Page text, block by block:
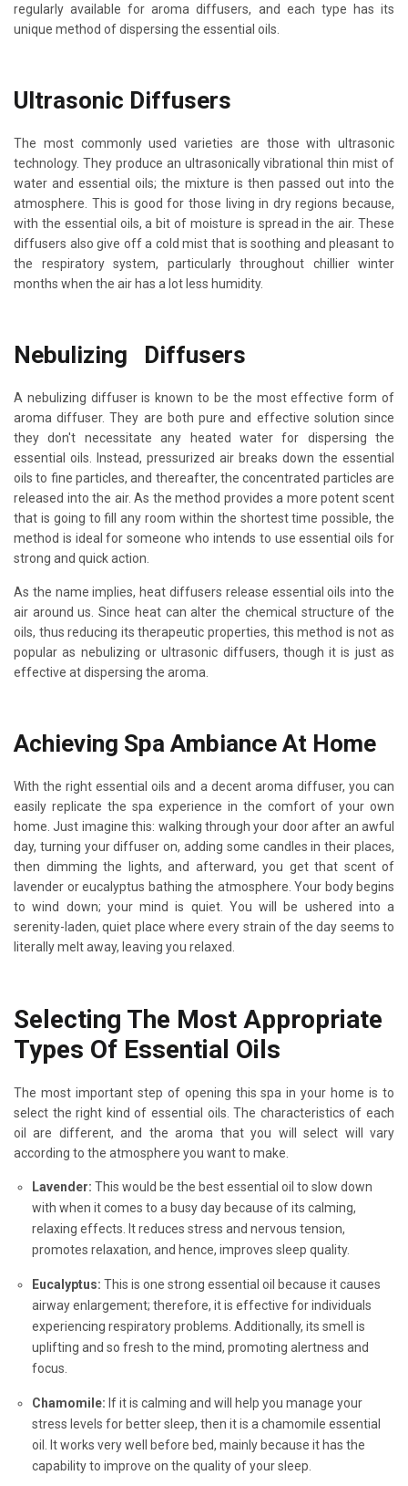
regularly available for aroma diffusers, and each type has its
unique method of dispersing the essential oils.
Ultrasonic Diffusers
The most commonly used varieties are those with ultrasonic
technology. They produce an ultrasonically vibrational thin mist of
water and essential oils; the mixture is then passed out into the
atmosphere. This is good for those living in dry regions because,
with the essential oils, a bit of moisture is spread in the air. These
diffusers also give off a cold mist that is sooth­ing and pleasant to
the respiratory system, particularly throughout chillier winter
months when the air has a lot less humidity.
Nebulizing Diffusers
A nebulizing diffuser is known to be the most effective form of
aroma diffuser. They are both pure and effective solution since
they don't necessitate any heated water for dispersing the
essential oils. Instead, pressurized air breaks down the essential
oils to fine particles, and thereafter, the concentrated particles are
released into the air. As the method provides a more potent scent
that is going to fill any room within the shortest time possible, the
method is ideal for someone who intends to use essential oils for
strong and quick action.
As the name implies, heat diffusers release essential oils into the
air around us. Since heat can alter the chemical structure of the
oils, thus reducing its therapeutic properties, this method is not as
popular as nebulizing or ultrasonic diffusers, though it is just as
effective at dispersing the aroma.
Achieving Spa Ambiance At Home
With the right essential oils and a decent aroma diffuser, you can
easily replicate the spa experience in the comfort of your own
home. Just imagine this: walking through your door after an awful
day, turning your diffuser on, adding some candles in their places,
then dimming the lights, and afterward, you get that scent of
lavender or eucalyptus bathing the atmosphere. Your body begins
to wind down; your mind is quiet. You will be ushered into a
serenity-laden, quiet place where every strain of the day seems to
literally melt away, leaving you relaxed.
Selecting The Most Appropriate
Types Of Essential Oils
The most important step of opening this spa in your home is to
select the right kind of essential oils. The characteristics of each
oil are different, and the aroma that you will select will vary
according to the atmosphere you want to make.
Lavender: This would be the best essential oil to slow down
with when it comes to a busy day because of its calming,
relaxing effects. It reduces stress and nervous tension,
promotes relaxation, and hence, improves sleep quality.
Eucalyptus: This is one strong essential oil because it causes
airway enlargement; therefore, it is effective for individuals
experiencing respiratory problems. Additionally, its smell is
uplifting and so fresh to the mind, promoting alertness and
focus.
Chamomile: If it is calming and will help you manage your
stress levels for better sleep, then it is a chamomile essential
oil. It works very well before bed, mainly because it has the
capability to improve on the quality of your sleep.